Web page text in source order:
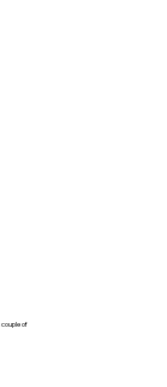
couple of